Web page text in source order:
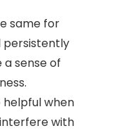
same for
persistently
sense of
when
with